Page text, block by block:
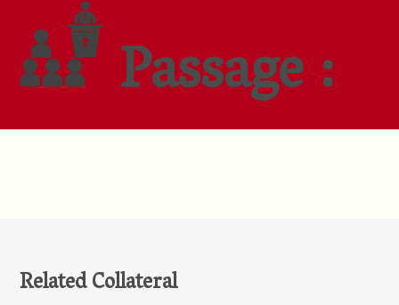
Passage :
Related Collateral